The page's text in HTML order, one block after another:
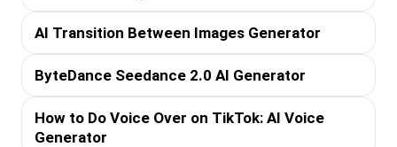
AI Transition Between Images Generator
ByteDance Seedance 2.0 AI Generator
How to Do Voice Over on TikTok: AI Voice
Generator